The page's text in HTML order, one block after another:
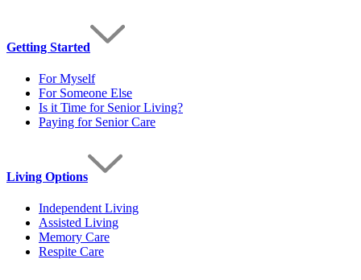
Getting Started
For Myself
For Someone Else
Is it Time for Senior Living?
Paying for Senior Care
Living Options
Independent Living
Assisted Living
Memory Care
Respite Care